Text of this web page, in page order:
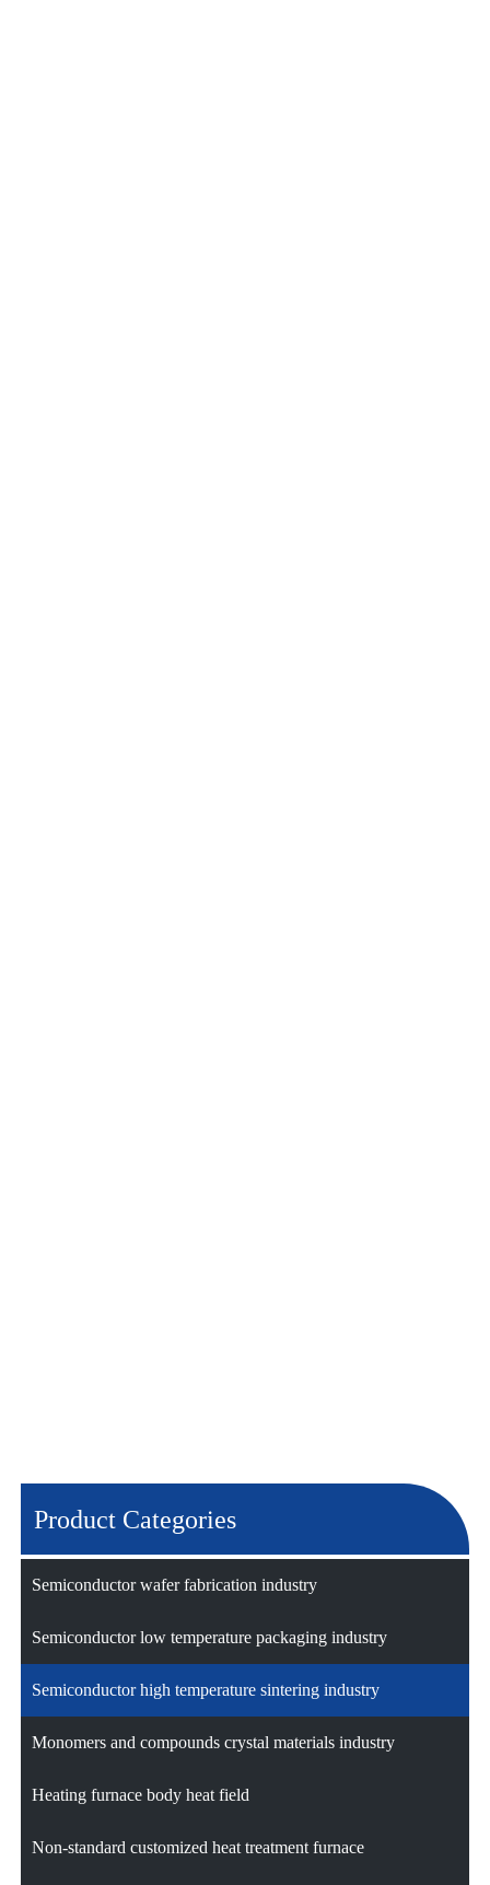
Product Categories
Semiconductor wafer fabrication industry
Semiconductor low temperature packaging industry
Semiconductor high temperature sintering industry
Monomers and compounds crystal materials industry
Heating furnace body heat field
Non-standard customized heat treatment furnace